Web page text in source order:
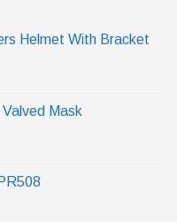
Helmet With Bracket
Mask